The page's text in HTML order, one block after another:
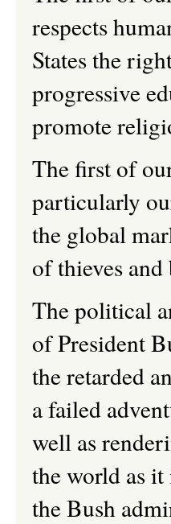
respects
States the
progressive
promote
The first of
particularly
the global
of thieves
The political
of President
the retarded
a failed
well as
the world as
the Bush